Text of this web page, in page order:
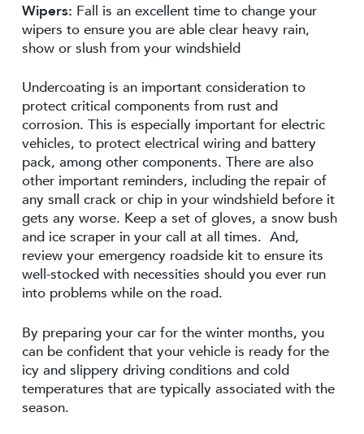
Wipers: Fall is an excellent time to change your
wipers to ensure you are able clear heavy rain,
show or slush from your windshield
Undercoating is an important consideration to
protect critical components from rust and
corrosion. This is especially important for electric
vehicles, to protect electrical wiring and battery
pack, among other components. There are also
other important reminders, including the repair of
any small crack or chip in your windshield before it
gets any worse. Keep a set of gloves, a snow bush
and ice scraper in your call at all times. And,
review your emergency roadside kit to ensure its
well-stocked with necessities should you ever run
into problems while on the road.
By preparing your car for the winter months, you
can be confident that your vehicle is ready for the
icy and slippery driving conditions and cold
temperatures that are typically associated with the
season.